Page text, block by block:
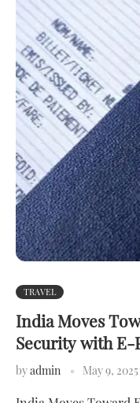
TRAVEL
India Moves
Security with E-
byadmin May 9, 2025